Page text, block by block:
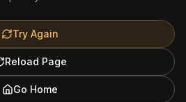
Try Again
Reload Page
Go Home